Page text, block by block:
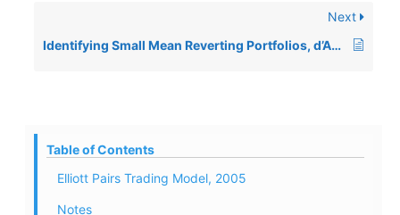
Next
Identifying Small Mean Reverting Portfolios, d’Aspremont, 2008
Table of Contents
Elliott Pairs Trading Model, 2005
Notes